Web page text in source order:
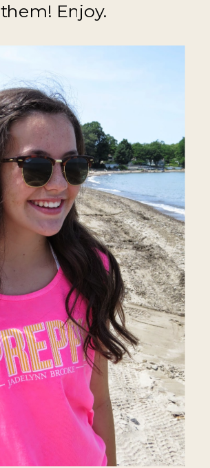
them! Enjoy.